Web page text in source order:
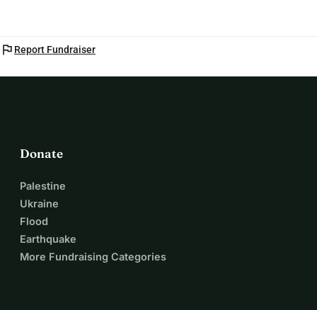
flag Report Fundraiser
Donate
Palestine
Ukraine
Flood
Earthquake
More Fundraising Categories